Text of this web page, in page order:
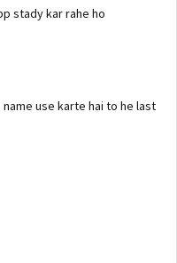
stady kar rahe ho
use karte hai to he last